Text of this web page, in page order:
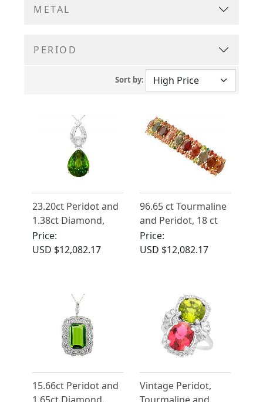
METAL
PERIOD
Sort by:
23.20ct Peridot and
1.38ct Diamond,
Platinum Pendant -
Vintage Circa 1945
Price:
USD $12,082.17
96.65 ct Tourmaline
and Peridot, 18 ct
Yellow Gold Bracelet
- Vintage Circa 1980
Price:
USD $12,082.17
15.66ct Peridot and
Vintage Peridot,